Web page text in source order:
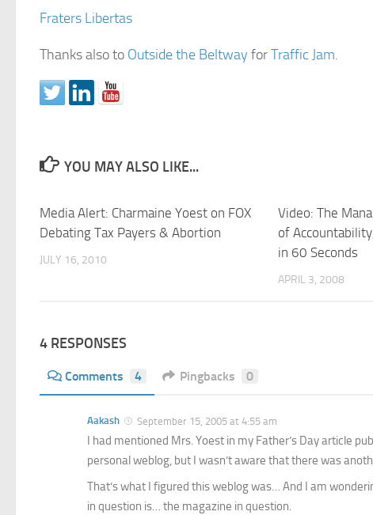
Fraters Libertas
Thanks also to Outside the Beltway forTraffic Jam.
YOU MAY ALSO LIKE...
Media Alert: Charmaine Yoest on FOX
Debating Tax Payers & Abortion
JULY 16, 2010
Video: The
of
in 60 Seconds
APRIL 3, 2008
4 RESPONSES
Comments 4 Pingbacks 0
Aakash September 15, 2005 at 4:55 am
I had mentioned Mrs. Yoest in my Father’s Day article
personal weblog, but I wasn’t aware that there was
That’s what I figured this weblog was… And I am
in question is… the magazine in question.